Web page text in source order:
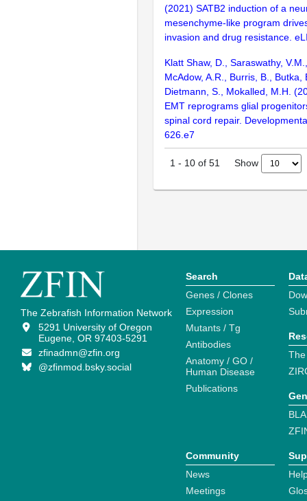
(2021) SATB2 induction of a
mesenchyme-like program
invasion and drug resistance.
Klatt Shaw, D., Saraswathy,
McAdow, A.R., Burris, B., Butka,
Dietmann, S., Mokalled, M.H.
EMT reprograms glial
spinal cord repair.
626.e7
1 - 10 of 51 Show
The Zebrafish Information Network
5291 University of Oregon
Eugene, OR 97403-5291
zfinadmn@zfin.org
@zfinmod.bsky.social
Search
Genes / Clones
Expression
Mutants / Tg
Antibodies
Anatomy / GO /
Human Disease
Publications
Community
News
Meetings